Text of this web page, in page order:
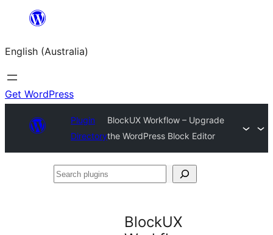
content
English (Australia)
Get WordPress
Plugin
Directory
BlockUX Workflow – Upgrade
the WordPress Block Editor
Search
BlockUX